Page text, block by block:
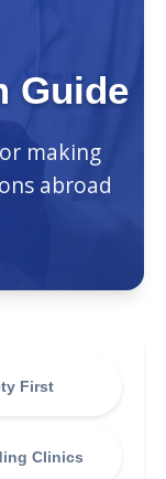
Guide
making
abroad
First
Clinics